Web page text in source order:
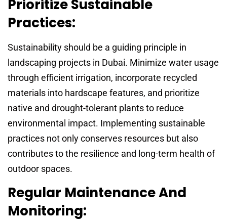
Prioritize Sustainable
Practices:
Sustainability should be a guiding principle in
landscaping projects in Dubai. Minimize water usage
through efficient irrigation, incorporate recycled
materials into hardscape features, and prioritize
native and drought-tolerant plants to reduce
environmental impact. Implementing sustainable
practices not only conserves resources but also
contributes to the resilience and long-term health of
outdoor spaces.
Regular Maintenance And
Monitoring: